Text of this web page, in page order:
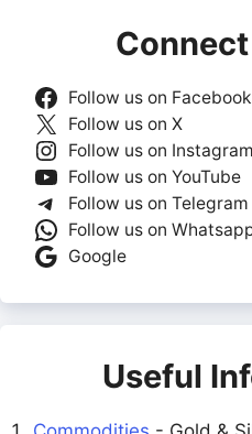
Follow us on Facebook
Follow us on X
Follow us on Instagram
Follow us on YouTube
Follow us on Telegram
Follow us on
Google
Useful